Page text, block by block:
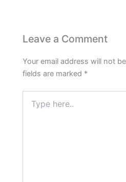
Leave a Comment
Your email address will not
fields are marked *
here..